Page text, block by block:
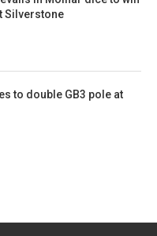
Silverstone
to double GB3 pole at